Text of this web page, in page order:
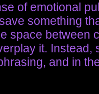
of emotional
something
space between
it. Instead,
and in